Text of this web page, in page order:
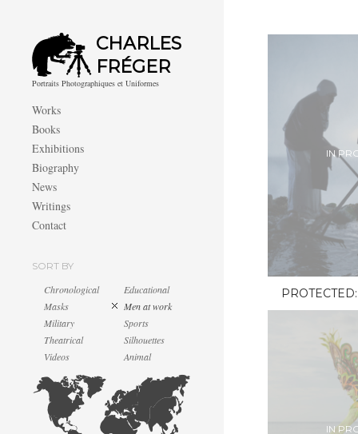
CHARLES
FRÉGER
Portraits Photographiques et Uniformes
Works
Books
Exhibitions
Biography
News
Writings
Contact
SORT BY
Chronological
Educational
Masks
Men at work
Military
Sports
Theatrical
Silhouettes
Videos
Animal
IN
IN